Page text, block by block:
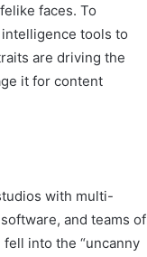
faces. To
tools to
are driving the
it for content
with multi-
and teams of
into the “uncanny